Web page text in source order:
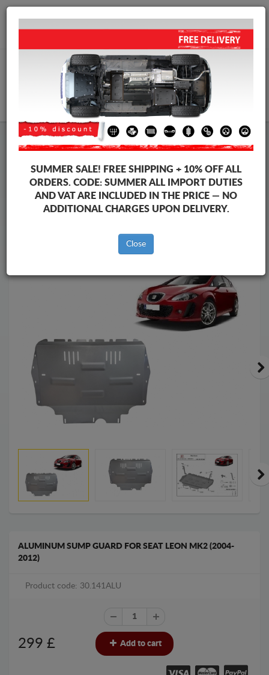
+40 754 514 916
Steel Engine Sump Guard Seat
Steel Engine Sump Guard Seat Leon
Brands
Brands
ALUMINUM SUMP GUARD FOR SEAT LEON MK2 (2004-
2012)
Product code: 30.141ALU
299 £ Add to cart
SUMMER SALE! FREE SHIPPING + 10% OFF ALL
ORDERS. CODE: SUMMERALL IMPORT DUTIES
AND VAT ARE INCLUDED IN THE PRICE — NO
ADDITIONAL CHARGES UPON DELIVERY.
Close